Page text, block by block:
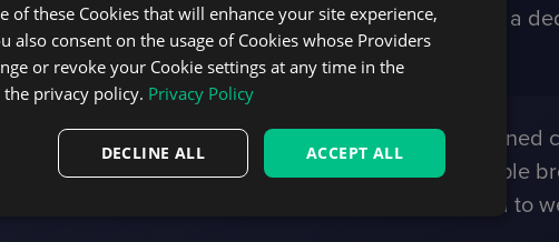
marketing and business goals through a
spans 200 countries and boasts 50 million users.
for retail users, we aim to introduce our renowned
partners. After Devexperts contributed to multiple
and facilitated the process, we stand prepared to
of these Cookies that will enhance your site experience,
also consent on the usage of Cookies whose Providers
or revoke your Cookie settings at any time in the
privacy policy. Privacy Policy
ACCEPT ALL
DECLINE ALL